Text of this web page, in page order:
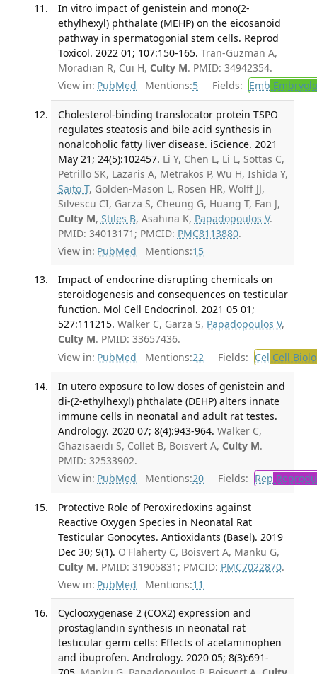
In vitro impact of genistein and mono(2-
ethylhexyl) phthalate (MEHP) on the eicosanoid
pathway in spermatogonial stem cells. Reprod
Toxicol. 2022 01; 107:150-165. Tran-Guzman A,
Moradian R, Cui H, Culty M. PMID: 34942354.
View in: PubMed Mentions:5 Fields: Emb
Cholesterol-binding translocator protein TSPO
regulates steatosis and bile acid synthesis in
nonalcoholic fatty liver disease. iScience. 2021
May 21; 24(5):102457. Li Y, Chen L, Li L, Sottas C,
Petrillo SK, Lazaris A, Metrakos P, Wu H, Ishida Y,
Saito T, Golden-Mason L, Rosen HR, Wolff JJ,
Silvescu CI, Garza S, Cheung G, Huang T, Fan J,
Culty M, Stiles B, Asahina K, Papadopoulos V.
PMID: 34013171; PMCID: PMC8113880.
View in: PubMed Mentions:15
Impact of endocrine-disrupting chemicals on
steroidogenesis and consequences on testicular
function. Mol Cell Endocrinol. 2021 05 01;
527:111215. Walker C, Garza S, Papadopoulos V,
Culty M. PMID: 33657436.
View in: PubMed Mentions:22 Fields: Cel Cell
In utero exposure to low doses of genistein and
di-(2-ethylhexyl) phthalate (DEHP) alters innate
immune cells in neonatal and adult rat testes.
Andrology. 2020 07; 8(4):943-964. Walker C,
Ghazisaeidi S, Collet B, Boisvert A, Culty M.
PMID: 32533902.
View in: PubMed Mentions:20 Fields: Rep
Protective Role of Peroxiredoxins against
Reactive Oxygen Species in Neonatal Rat
Testicular Gonocytes. Antioxidants (Basel). 2019
Dec 30; 9(1). O'Flaherty C, Boisvert A, Manku G,
Culty M. PMID: 31905831; PMCID: PMC7022870.
View in: PubMed Mentions:11
Cyclooxygenase 2 (COX2) expression and
prostaglandin synthesis in neonatal rat
testicular germ cells: Effects of acetaminophen
and ibuprofen. Andrology. 2020 05; 8(3):691-